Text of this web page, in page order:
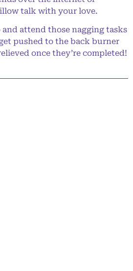
talk with your love.
and attend those nagging tasks
pushed to the back burner
once they’re completed!